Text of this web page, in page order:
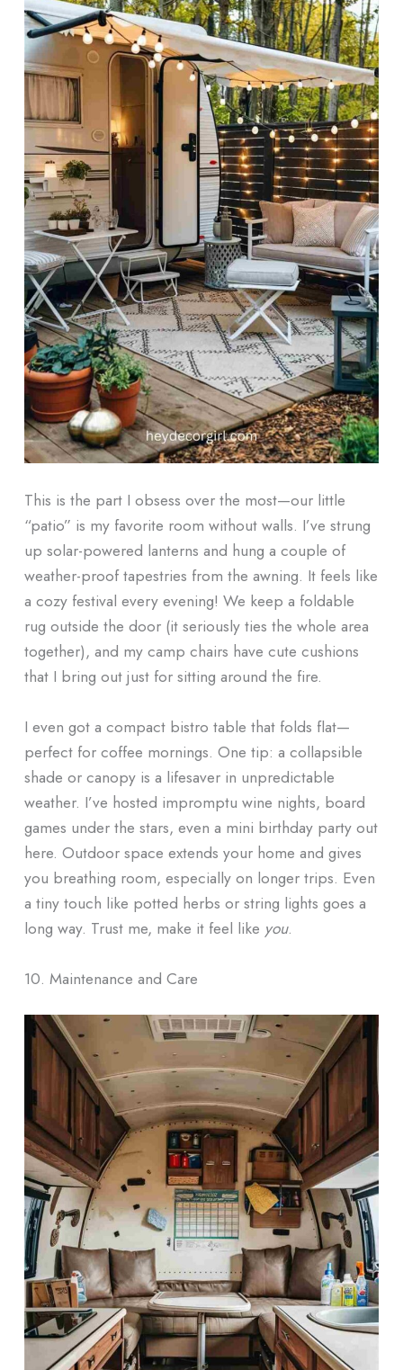
This is the part I obsess over the most—our little
“patio” is my favorite room without walls. I’ve strung
up solar-powered lanterns and hung a couple of
weather-proof tapestries from the awning. It feels like
a cozy festival every evening! We keep a foldable
rug outside the door (it seriously ties the whole area
together), and my camp chairs have cute cushions
that I bring out just for sitting around the fire.
I even got a compact bistro table that folds flat—
perfect for coffee mornings. One tip: a collapsible
shade or canopy is a lifesaver in unpredictable
weather. I’ve hosted impromptu wine nights, board
games under the stars, even a mini birthday party out
here. Outdoor space extends your home and gives
you breathing room, especially on longer trips. Even
a tiny touch like potted herbs or string lights goes a
long way. Trust me, make it feel like you.
10. Maintenance and Care